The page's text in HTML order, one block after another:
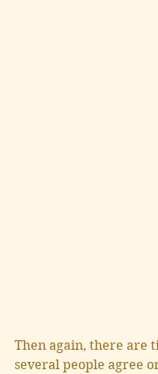
Then again, there are
several people agree